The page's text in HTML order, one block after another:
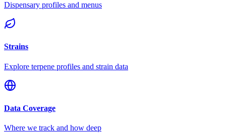
Dispensary profiles and menus
Strains
Explore terpene profiles and strain data
Data Coverage
Where we track and how deep